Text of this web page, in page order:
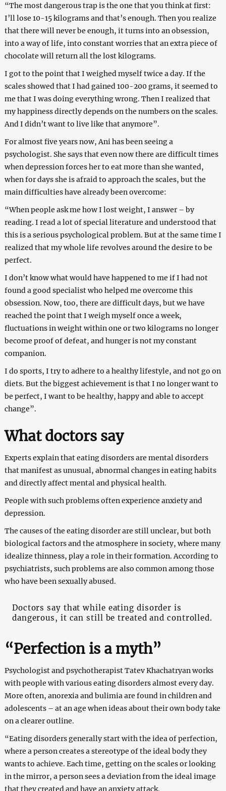
“The most dangerous trap is the one that you think at first:
I’ll lose 10-15 kilograms and that’s enough. Then you realize
that there will never be enough, it turns into an obsession,
into a way of life, into constant worries that an extra piece of
chocolate will return all the lost kilograms.
I got to the point that I weighed myself twice a day. If the
scales showed that I had gained 100-200 grams, it seemed to
me that I was doing everything wrong. Then I realized that
my happiness directly depends on the numbers on the scales.
And I didn’t want to live like that anymore”.
For almost five years now, Ani has been seeing a
psychologist. She says that even now there are difficult times
when depression forces her to eat more than she wanted,
when for days she is afraid to approach the scales, but the
main difficulties have already been overcome:
“When people ask me how I lost weight, I answer – by
reading. I read a lot of special literature and understood that
this is a serious psychological problem. But at the same time I
realized that my whole life revolves around the desire to be
perfect.
I don’t know what would have happened to me if I had not
found a good specialist who helped me overcome this
obsession. Now, too, there are difficult days, but we have
reached the point that I weigh myself once a week,
fluctuations in weight within one or two kilograms no longer
become proof of defeat, and hunger is not my constant
companion.
I do sports, I try to adhere to a healthy lifestyle, and not go on
diets. But the biggest achievement is that I no longer want to
be perfect, I want to be healthy, happy and able to accept
change”.
What doctors say
Experts explain that eating disorders are mental disorders
that manifest as unusual, abnormal changes in eating habits
and directly affect mental and physical health.
People with such problems often experience anxiety and
depression.
The causes of the eating disorder are still unclear, but both
biological factors and the atmosphere in society, where many
idealize thinness, play a role in their formation. According to
psychiatrists, such problems are also common among those
who have been sexually abused.
Doctors say that while eating disorder is
dangerous, it can still be treated and controlled.
“Perfection is a myth”
Psychologist and psychotherapist Tatev Khachatryan works
with people with various eating disorders almost every day.
More often, anorexia and bulimia are found in children and
adolescents – at an age when ideas about their own body take
on a clearer outline.
“Eating disorders generally start with the idea of ​​perfection,
where a person creates a stereotype of the ideal body they
wants to achieve. Each time, getting on the scales or looking
in the mirror, a person sees a deviation from the ideal image
that they created and have an anxiety attack.